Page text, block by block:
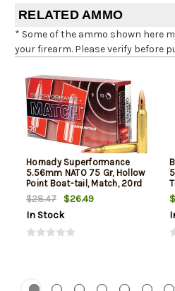
RELATED AMMO
* Some of the ammo shown here
your firearm. Please verify before
Hornady Superformance
5.56mm NATO 75 Gr, Hollow
Point Boat-tail, Match, 20rd
Box
$28.47
$26.49
In Stock